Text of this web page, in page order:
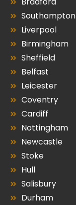
Southampton
Liverpool
Birmingham
Sheffield
Belfast
Leicester
Coventry
Cardiff
Nottingham
Newcastle
Stoke
Hull
Salisbury
Durham